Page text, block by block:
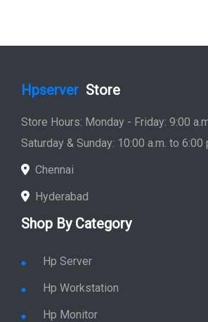
Hpserver Store
Store Hours: Monday - Friday: 9:00
Saturday & Sunday: 10:00 a.m. to 6:00
Chennai
Hyderabad
Shop By Category
Hp Server
Hp Workstation
Hp Monitor